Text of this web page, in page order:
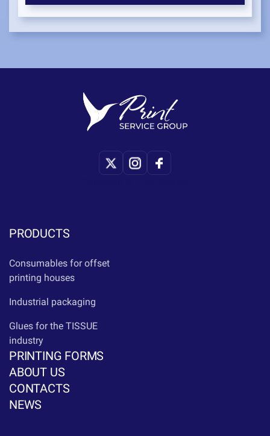
PRODUCTS
Consumables for offset
printing houses
Industrial packaging
Glues for the TISSUE
industry
PRINTING FORMS
ABOUT US
CONTACTS
NEWS